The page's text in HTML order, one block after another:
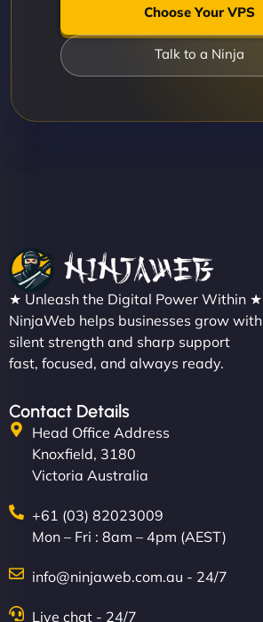
Choose Your VPS
Talk to a Ninja
★ Unleash the Digital Power Within ★
NinjaWeb helps businesses grow with
silent strength and sharp support
fast, focused, and always ready.
Contact Details
Head Office Address
Knoxfield, 3180
Victoria Australia
+61 (03) 82023009
Mon – Fri : 8am – 4pm (AEST)
info@ninjaweb.com.au - 24/7
Live chat - 24/7